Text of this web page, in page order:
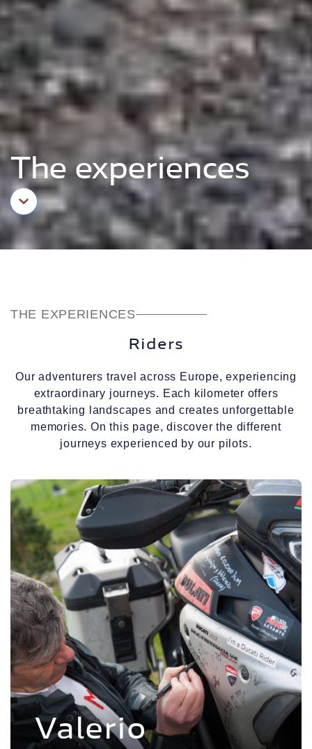
The experiences
Aller au contenu principal
THE EXPERIENCES
Riders
Our adventurers travel across Europe, experiencing
extraordinary journeys. Each kilometer offers
breathtaking landscapes and creates unforgettable
memories. On this page, discover the different
journeys experienced by our pilots.
Voir l'experience
Valerio